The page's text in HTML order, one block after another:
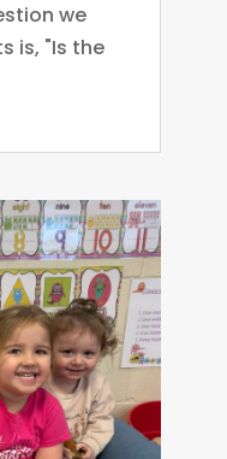
we
is, "Is the